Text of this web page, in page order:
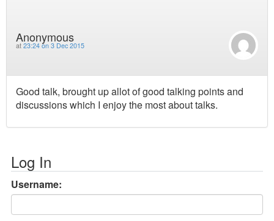
Anonymous
at 23:24 on 3 Dec 2015
Good talk, brought up allot of good talking points and
discussions which I enjoy the most about talks.
Log In
Username: